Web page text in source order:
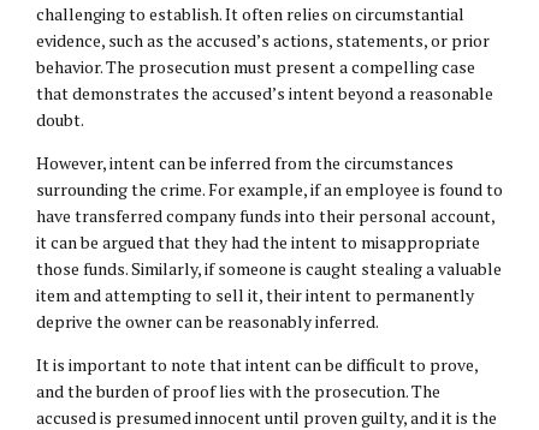
challenging to establish. It often relies on circumstantial
evidence, such as the accused’s actions, statements, or prior
behavior. The prosecution must present a compelling case
that demonstrates the accused’s intent beyond a reasonable
doubt.
However, intent can be inferred from the circumstances
surrounding the crime. For example, if an employee is found to
have transferred company funds into their personal account,
it can be argued that they had the intent to misappropriate
those funds. Similarly, if someone is caught stealing a valuable
item and attempting to sell it, their intent to permanently
deprive the owner can be reasonably inferred.
It is important to note that intent can be difficult to prove,
and the burden of proof lies with the prosecution. The
accused is presumed innocent until proven guilty, and it is the